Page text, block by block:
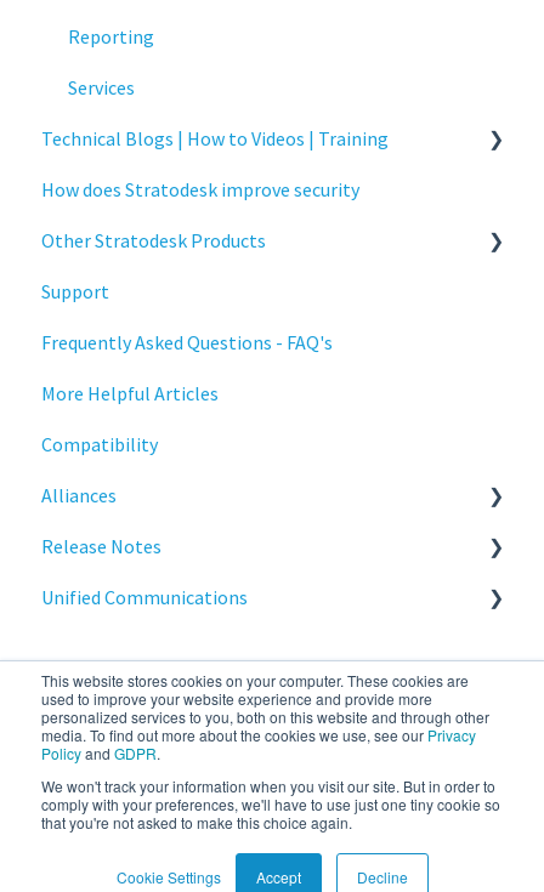
This website stores cookies on your computer. These cookies are
used to improve your website experience and provide more
personalized services to you, both on this website and through other
media. To find out more about the cookies we use, see our Privacy
Policyand GDPR.
We won't track your information when you visit our site. But in order to
comply with your preferences, we'll have to use just one tiny cookie so
that you're not asked to make this choice again.
Cookie Settings Accept Decline
Critical updates - CVE
Reporting
Services
Technical Blogs | How to Videos | Training
How To Videos
Technical Blogs
Training
How does Stratodesk improve security
Other Stratodesk Products
Statodesk Virtual Appliance (VA)
Stratodesk Long Term Support (LTS)
Stratodesk Cloud Xtension
Support
Frequently Asked Questions - FAQ's
More Helpful Articles
Compatibility
Alliances
Cisco
BeyondTrust
Release Notes
NoTouch OS
Unified Communications
stratodesk.com
documentation
Copyright © 2026, IGEL